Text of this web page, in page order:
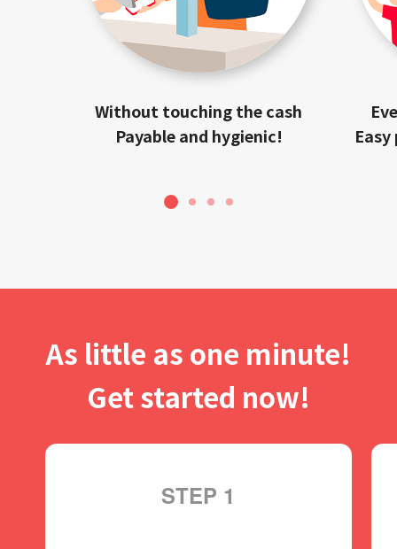
Without touching the cash
Payable and hygienic!
2 3 4
As little as one minute!
Get started now!
STEP 1